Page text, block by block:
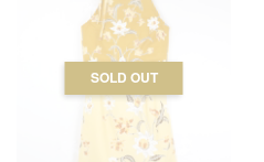
SOLD OUT